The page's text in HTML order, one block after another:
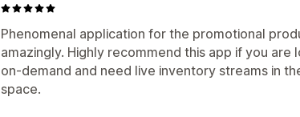
Phenomenal application for the promotional
amazingly. Highly recommend this app if you
on-demand and need live inventory streams in
space.